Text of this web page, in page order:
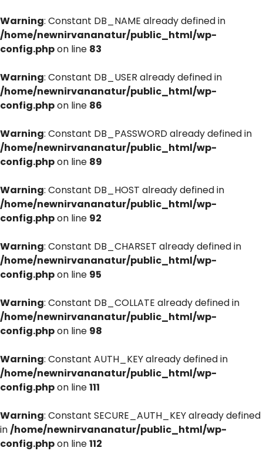
Warning: Constant DB_NAME already defined in
/home/newnirvananatur/public_html/wp-
config.phpon line 83
Warning: Constant DB_USER already defined in
/home/newnirvananatur/public_html/wp-
config.phpon line 86
Warning: Constant DB_PASSWORD already defined in
/home/newnirvananatur/public_html/wp-
config.phpon line 89
Warning: Constant DB_HOST already defined in
/home/newnirvananatur/public_html/wp-
config.phpon line 92
Warning: Constant DB_CHARSET already defined in
/home/newnirvananatur/public_html/wp-
config.phpon line 95
Warning: Constant DB_COLLATE already defined in
/home/newnirvananatur/public_html/wp-
config.phpon line 98
Warning: Constant AUTH_KEY already defined in
/home/newnirvananatur/public_html/wp-
config.phpon line111
Warning: Constant SECURE_AUTH_KEY already defined
in/home/newnirvananatur/public_html/wp-
config.phpon line112